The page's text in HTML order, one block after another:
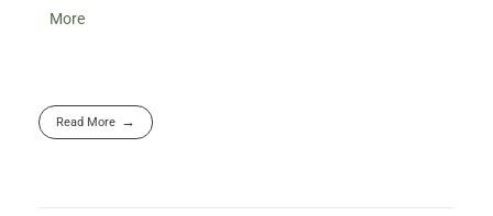
More
Read More